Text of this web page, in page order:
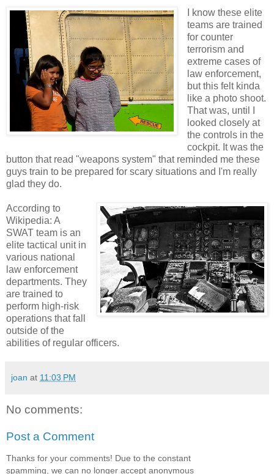
I know these elite
teams are trained
for counter
terrorism and
extreme cases of
law enforcement,
but this felt kinda
like a photo shoot.
That was, until I
looked closely at
the controls in the
cockpit. It was the
button that read "weapons system" that reminded me these
guys train to be prepared for scary situations and I'm really
glad they do.
According to
Wikipedia: A
SWAT team is an
elite tactical unit in
various national
law enforcement
departments. They
are trained to
perform high-risk
operations that fall
outside of the
abilities of regular officers.
joan at 11:03 PM
No comments:
Post a Comment
Thanks for your comments! Due to the constant
spamming, we can no longer accept anonymous